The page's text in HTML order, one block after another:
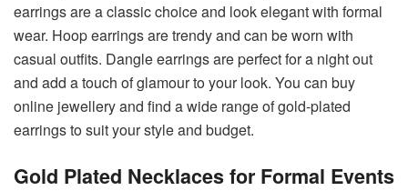
earringsare a classic choice and look elegant with formal
wear. Hoop earrings are trendy and can be worn with
casual outfits. Dangle earrings are perfect for a night out
and add a touch of glamour to your look. You can buy
online jewellery and find a wide range of gold-plated
earrings to suit your style and budget.
Gold Plated Necklaces for Formal Events